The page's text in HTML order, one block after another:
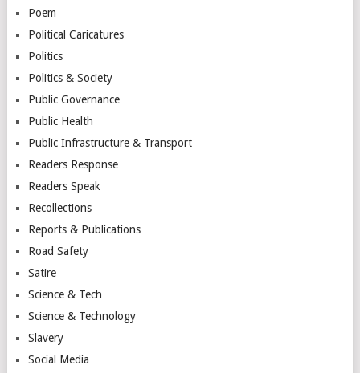
Poem
Political Caricatures
Politics
Politics & Society
Public Governance
Public Health
Public Infrastructure & Transport
Readers Response
Readers Speak
Recollections
Reports & Publications
Road Safety
Satire
Science & Tech
Science & Technology
Slavery
Social Media